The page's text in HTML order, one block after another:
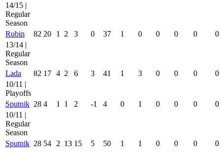
14/15 |
Regular
Season
Rubin
82 20 1 2 3 0 37 1 0 0 0 0
0
13/14 |
Regular
Season
Lada
82 17 4 2 6 3 41 1 3 0 0 0
0
10/11 |
Playoffs
Sputnik 28 4 1 1 2 -1 4 0 1 0 0 0
0
10/11 |
Regular
Season
Sputnik 28 54 2 13 15 5 50 1 1 0 0 0 0